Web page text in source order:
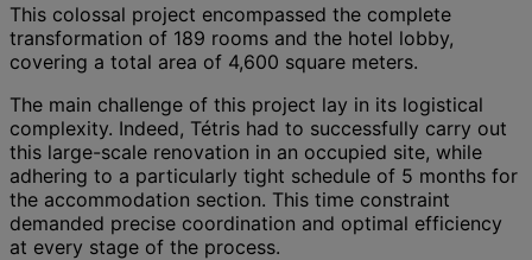
This colossal project encompassed the complete
transformation of 189 rooms and the hotel lobby,
covering a total area of 4,600 square meters.
The main challenge of this project lay in its logistical
complexity. Indeed, Tétris had to successfully carry out
this large-scale renovation in an occupied site, while
adhering to a particularly tight schedule of 5 months for
the accommodation section. This time constraint
demanded precise coordination and optimal efficiency
at every stage of the process.